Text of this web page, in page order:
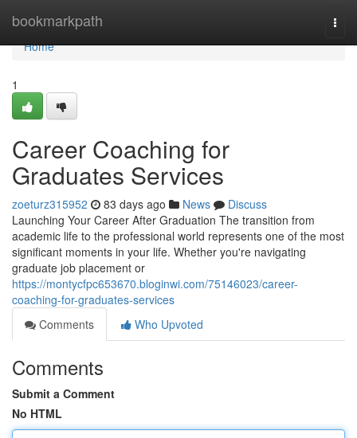
bookmarkpath
Home
Home
1
Career Coaching for
Graduates Services
zoeturz315952 83 days ago News
Discuss
Launching Your Career After Graduation The transition from
academic life to the professional world represents one of the most
significant moments in your life. Whether you're navigating
graduate job placement or
https://montycfpc653670.bloginwi.com/75146023/career-
coaching-for-graduates-services
Comments
Who Upvoted
Comments
Submit a Comment
No HTML